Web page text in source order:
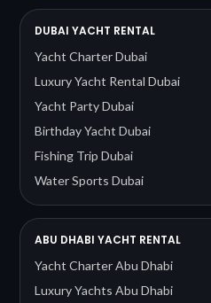
DUBAI YACHT RENTAL
Yacht Charter Dubai
Luxury Yacht Rental Dubai
Yacht Party Dubai
Birthday Yacht Dubai
Fishing Trip Dubai
Water Sports Dubai
ABU DHABI YACHT RENTAL
Yacht Charter Abu Dhabi
Luxury Yachts Abu Dhabi